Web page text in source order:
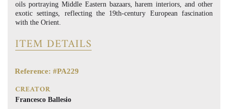
oils portraying Middle Eastern bazaars, harem interiors, and other
exotic settings, reflecting the 19th-century European fascination
with the Orient.
ITEM DETAILS
Reference: #PA229
CREATOR
Francesco Ballesio